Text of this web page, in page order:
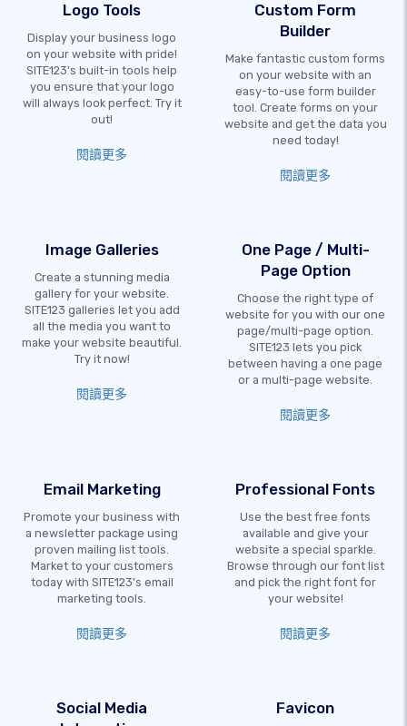
Logo Tools
Display your business logo
on your website with pride!
SITE123's built-in tools help
you ensure that your logo
will always look perfect. Try it
out!
閱讀更多
Custom Form
Builder
Make fantastic custom forms
on your website with an
easy-to-use form builder
tool. Create forms on your
website and get the data you
need today!
閱讀更多
Image Galleries
Create a stunning media
gallery for your website.
SITE123 galleries let you add
all the media you want to
make your website beautiful.
Try it now!
閱讀更多
One Page / Multi-
Page Option
Choose the right type of
website for you with our one
page/multi-page option.
SITE123 lets you pick
between having a one page
or a multi-page website.
閱讀更多
Email Marketing
Promote your business with
a newsletter package using
proven mailing list tools.
Market to your customers
today with SITE123's email
marketing tools.
閱讀更多
Professional Fonts
Use the best free fonts
available and give your
website a special sparkle.
Browse through our font list
and pick the right font for
your website!
閱讀更多
Social Media
Favicon